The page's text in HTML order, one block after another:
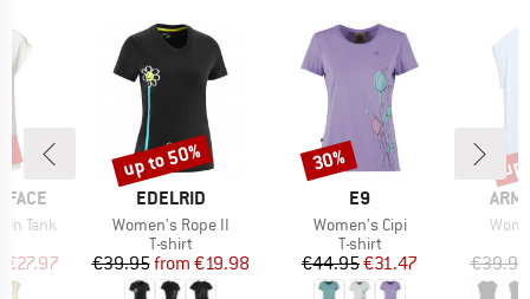
FACE
Tank
Price
€27.97
BRAND
EDELRID
Item(s)
Women's Rope II
Product group
T-shirt
Price
€39.95 Reduced Price
from €19.98
Discount
up to 50%
BRAND
E9
Item(s)
Women's Cipi
Product group
T-shirt
Price
€44.95Reduced Price
€31.47
Discount
30%
€39.95